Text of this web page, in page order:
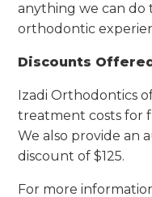
anything we can do
orthodontic
Discounts Offered
Izadi Orthodontics
treatment costs for
We also provide an
discount of $125.
For more